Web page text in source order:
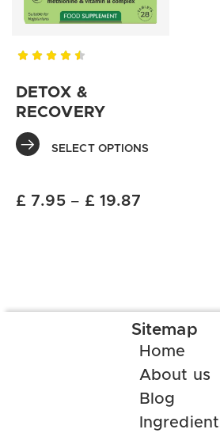
DETOX &
RECOVERY
SELECT OPTIONS
£ 7.95 – £ 19.87
Sitemap
Home
About us
Blog